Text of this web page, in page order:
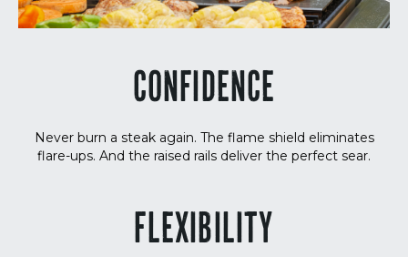
CONFIDENCE
Never burn a steak again. The flame shield eliminates
flare-ups. And the raised rails deliver the perfect sear.
FLEXIBILITY